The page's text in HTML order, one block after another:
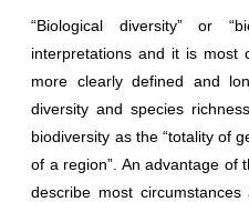
“Biological diversity” or
interpretations and it is most
more clearly defined and
diversity and species
biodiversity as the “totality of
of a region”. An advantage of
describe most